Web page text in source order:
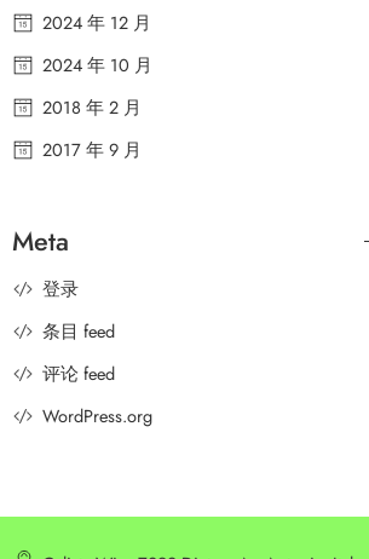
2024 年 12 月
2024 年 10 月
2018 年 2 月
2017 年 9 月
Meta
登录
条目 feed
评论 feed
WordPress.org